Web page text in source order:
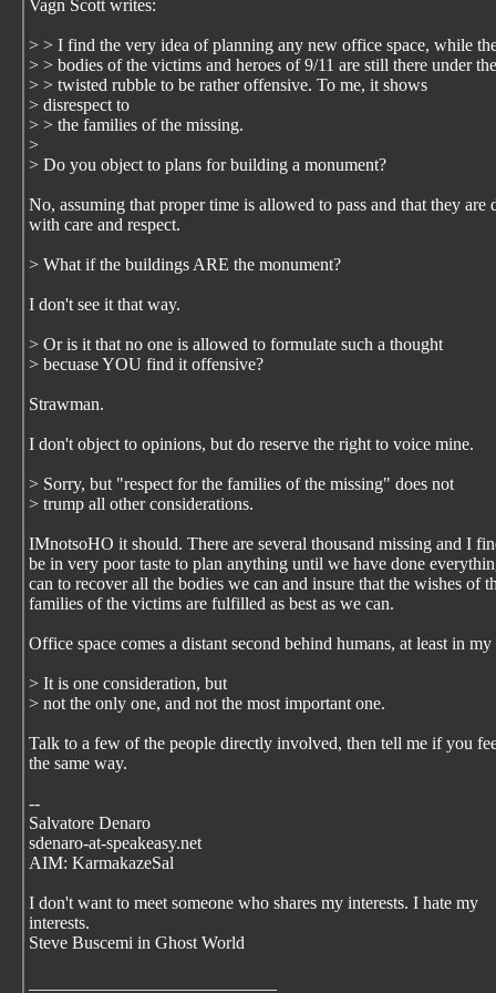
Vagn Scott writes:
> > I find the very idea of planning any new office space, while
> > bodies of the victims and heroes of 9/11 are still there under the
> > twisted rubble to be rather offensive. To me, it shows
> disrespect to
> > the families of the missing.
>
> Do you object to plans for building a monument?
No, assuming that proper time is allowed to pass and that they are
with care and respect.
> What if the buildings ARE the monument?
I don't see it that way.
> Or is it that no one is allowed to formulate such a thought
> becuase YOU find it offensive?
Strawman.
I don't object to opinions, but do reserve the right to voice mine.
> Sorry, but "respect for the families of the missing" does not
> trump all other considerations.
IMnotsoHO it should. There are several thousand missing and I
be in very poor taste to plan anything until we have done
can to recover all the bodies we can and insure that the wishes of
families of the victims are fulfilled as best as we can.
Office space comes a distant second behind humans, at least in my
> It is one consideration, but
> not the only one, and not the most important one.
Talk to a few of the people directly involved, then tell me if you
the same way.
--
Salvatore Denaro
sdenaro-at-speakeasy.net
AIM: KarmakazeSal
I don't want to meet someone who shares my interests. I hate my
interests.
Steve Buscemi in Ghost World